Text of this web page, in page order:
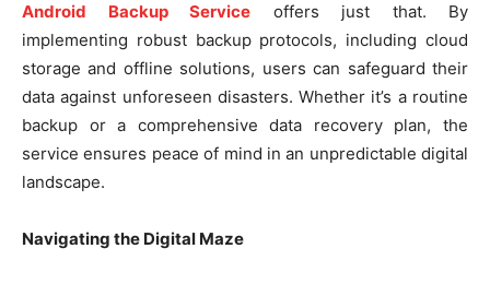
Android Backup Service offers just that. By
implementing robust backup protocols, including cloud
storage and offline solutions, users can safeguard their
data against unforeseen disasters. Whether it’s a routine
backup or a comprehensive data recovery plan, the
service ensures peace of mind in an unpredictable digital
landscape.
Navigating the Digital Maze